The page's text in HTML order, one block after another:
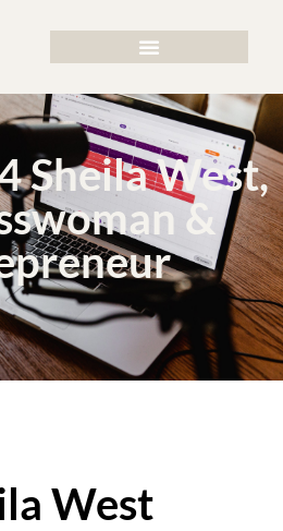
Sheila West,
&
West